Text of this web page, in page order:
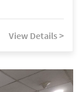
View Details >